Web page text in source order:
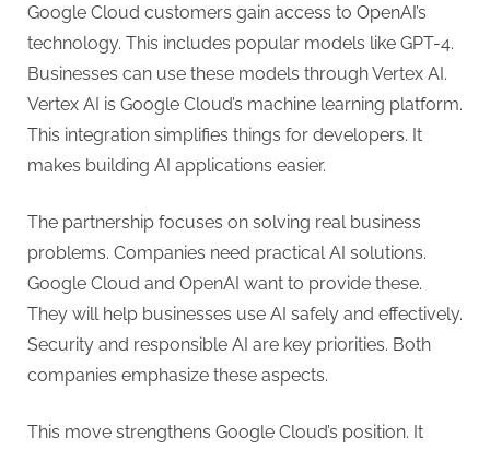
Google Cloud customers gain access to OpenAI’s
technology. This includes popular models like GPT-4.
Businesses can use these models through Vertex AI.
Vertex AI is Google Cloud’s machine learning platform.
This integration simplifies things for developers. It
makes building AI applications easier.
The partnership focuses on solving real business
problems. Companies need practical AI solutions.
Google Cloud and OpenAI want to provide these.
They will help businesses use AI safely and effectively.
Security and responsible AI are key priorities. Both
companies emphasize these aspects.
This move strengthens Google Cloud’s position. It